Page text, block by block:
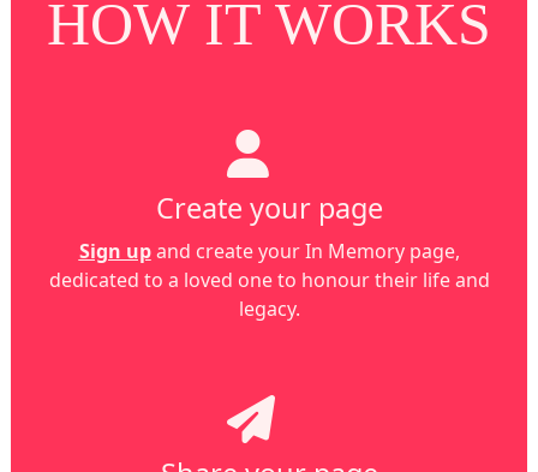
HOW IT WORKS
Create your page
Sign upand create your In Memory page,
dedicated to a loved one to honour their life and
legacy.